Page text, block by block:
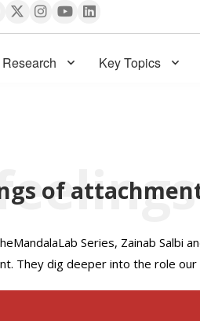
Research Key Topics
of
Series, Zainab Salbi
They dig deeper into the role